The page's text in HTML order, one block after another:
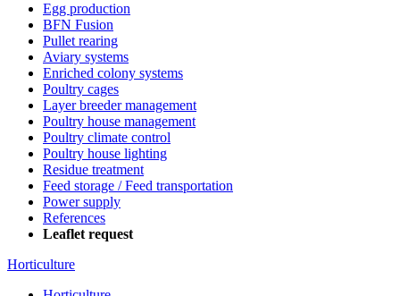
Egg production
BFN Fusion
Pullet rearing
Aviary systems
Enriched colony systems
Poultry cages
Layer breeder management
Poultry house management
Poultry climate control
Poultry house lighting
Residue treatment
Feed storage / Feed transportation
Power supply
References
Leaflet request
Horticulture